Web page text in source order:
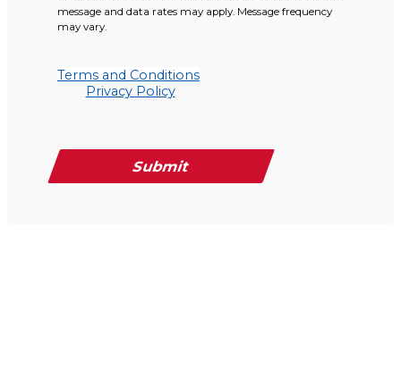
message and data rates may apply. Message frequency
may vary.
Terms and Conditions
Privacy Policy